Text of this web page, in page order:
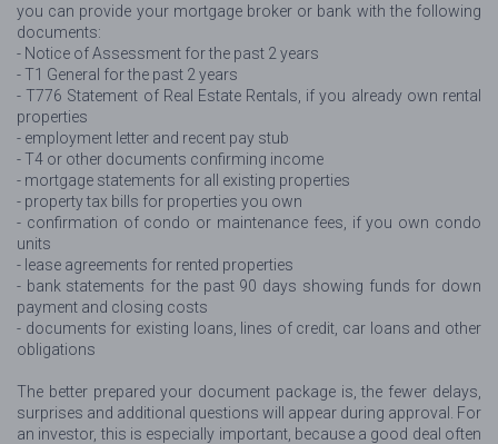
you can provide your mortgage broker or bank with the following
documents:
- Notice of Assessment for the past 2 years
- T1 General for the past 2 years
- T776 Statement of Real Estate Rentals, if you already own rental
properties
- employment letter and recent pay stub
- T4 or other documents confirming income
- mortgage statements for all existing properties
- property tax bills for properties you own
- confirmation of condo or maintenance fees, if you own condo
units
- lease agreements for rented properties
- bank statements for the past 90 days showing funds for down
payment and closing costs
- documents for existing loans, lines of credit, car loans and other
obligations
The better prepared your document package is, the fewer delays,
surprises and additional questions will appear during approval. For
an investor, this is especially important, because a good deal often